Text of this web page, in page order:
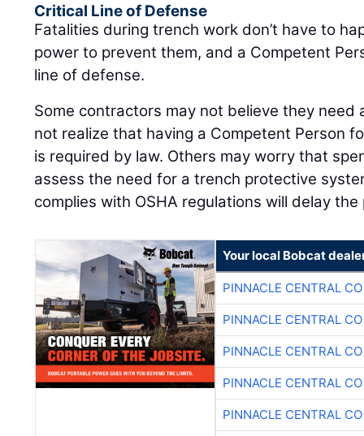
Critical Line of Defense
Fatalities during trench work don’t have to
power to prevent them, and a Competent
line of defense.
Some contractors may not believe they need
not realize that having a Competent Person
is required by law. Others may worry that
assess the need for a trench protective
complies with OSHA regulations will delay
Your local Bobcat
PINNACLE CENTRAL
PINNACLE CENTRAL
PINNACLE CENTRAL
PINNACLE CENTRAL
PINNACLE CENTRAL